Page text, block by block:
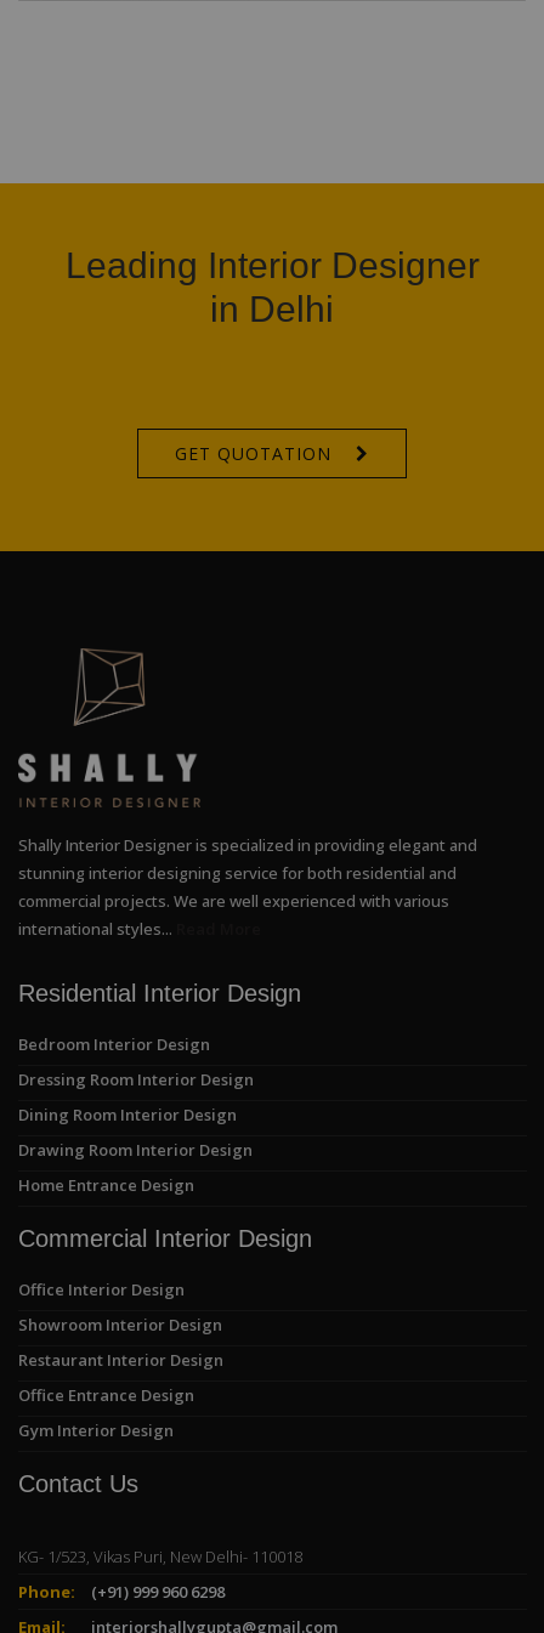
Leading Interior Designer
in Delhi
GET QUOTATION
Shally Interior Designer is specialized in providing elegant and
stunning interior designing service for both residential and
commercial projects. We are well experienced with various
international styles...
Residential Interior Design
Bedroom Interior Design
Dressing Room Interior Design
Dining Room Interior Design
Drawing Room Interior Design
Home Entrance Design
Commercial Interior Design
Office Interior Design
Showroom Interior Design
Restaurant Interior Design
Office Entrance Design
Gym Interior Design
Contact Us
KG- 1/523, Vikas Puri, New Delhi- 110018
Phone:
(+91) 999 960 6298
Email:
interiorshallygupta@gmail.com